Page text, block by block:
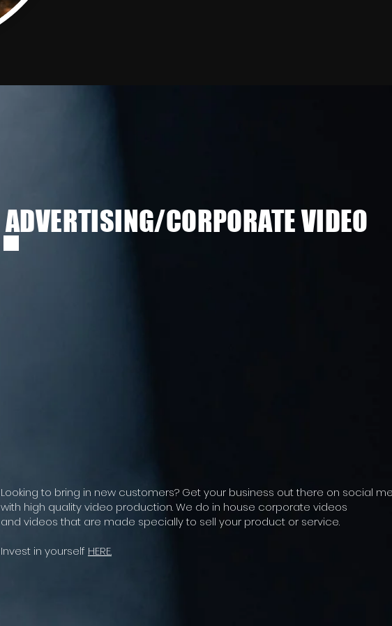
ADVERTISING/CORPORATE VIDEO
Looking to bring in new customers? Get your business out there on social
with high quality video production. We do in house corporate videos
and videos that are made specially to sell your product or service.
Invest in yourself HERE.